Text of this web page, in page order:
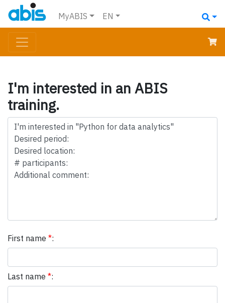
MyABIS EN
I'm interested in an ABIS
training.
First name *:
Last name *: